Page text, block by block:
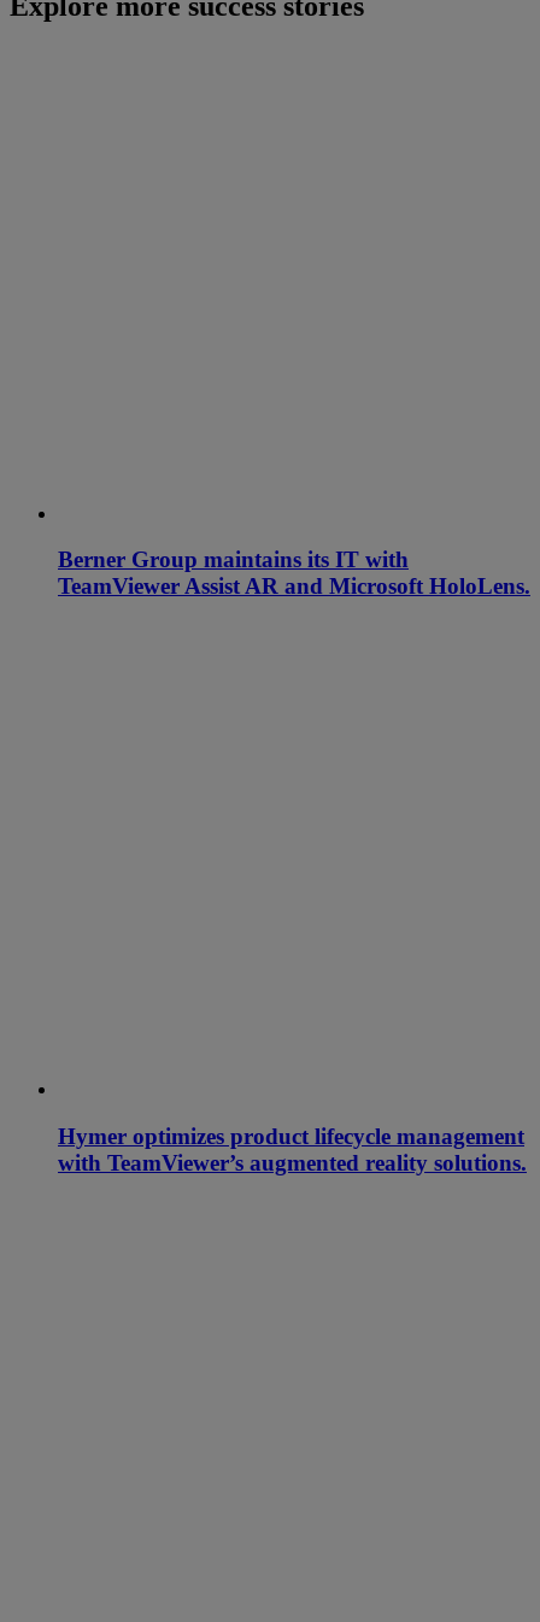
Berner Group maintains its IT with
TeamViewer Assist AR and Microsoft HoloLens.
Hymer optimizes product lifecycle management
with TeamViewer’s augmented reality solutions.